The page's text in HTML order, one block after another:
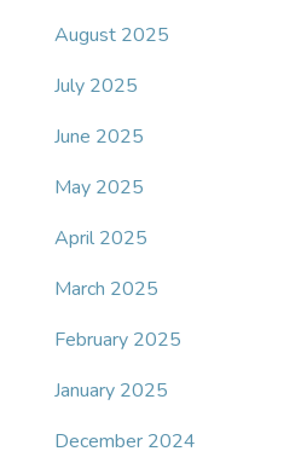
August 2025
July 2025
June 2025
May 2025
April 2025
March 2025
February 2025
January 2025
December 2024